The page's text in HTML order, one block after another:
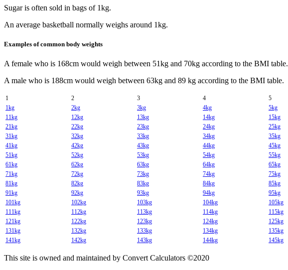
Sugar is often sold in bags of 1kg.
An average basketball normally weighs around 1kg.
Examples of common body weights
A female who is 168cm would weigh between 51kg and 70kg according to the BMI table.
A male who is 188cm would weigh between 63kg and 89 kg according to the BMI table.
1 2 3 4 5
1kg
2kg 3kg 4kg 5kg
11kg
12kg 13kg 14kg 15kg
21kg
22kg 23kg 24kg 25kg
31kg
32kg 33kg 34kg 35kg
41kg
42kg 43kg 44kg 45kg
51kg
52kg 53kg 54kg 55kg
61kg
62kg 63kg 64kg 65kg
71kg
72kg 73kg 74kg 75kg
81kg
82kg 83kg 84kg 85kg
91kg
92kg 93kg 94kg 95kg
101kg
102kg 103kg 104kg 105kg
111kg
112kg 113kg 114kg 115kg
121kg
122kg 123kg 124kg 125kg
131kg
132kg 133kg 134kg 135kg
141kg
142kg 143kg 144kg 145kg
This site is owned and maintained by Convert Calculators ©2020